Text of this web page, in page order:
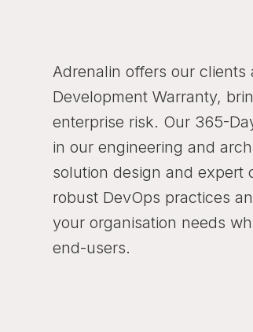
Adrenalin offers our
Development Warranty,
enterprise risk. Our 365-
in our engineering and
solution design and expert
robust DevOps practices
your organisation needs
end-users.